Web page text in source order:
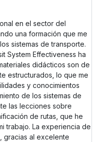
en el sector del
una formación que me
sistemas de transporte.
System Effectiveness ha
didácticos son de
estructurados, lo que me
y conocimientos
de los sistemas de
las lecciones sobre
de rutas, que he
trabajo. La experiencia de
gracias al excelente